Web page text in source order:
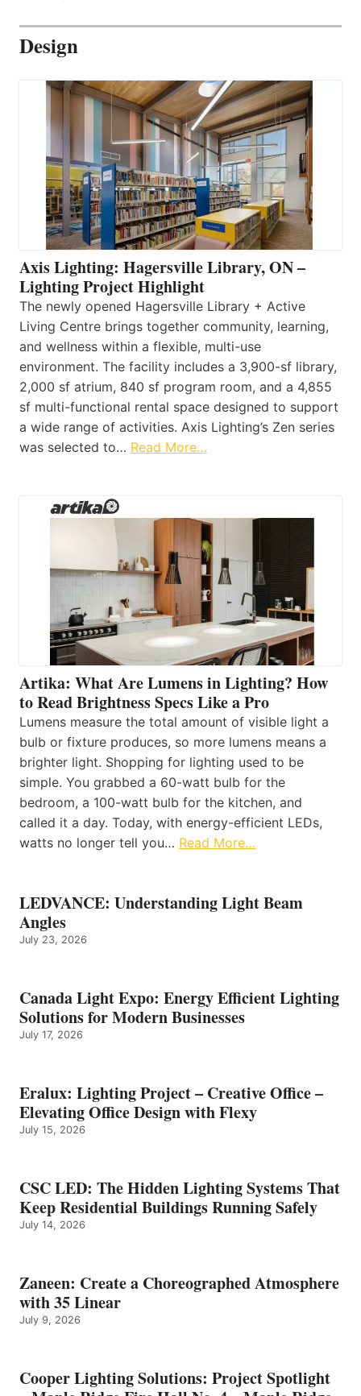
Design
Axis Lighting: Hagersville Library, ON –
Lighting Project Highlight
The newly opened Hagersville Library + Active
Living Centre brings together community, learning,
and wellness within a flexible, multi-use
environment. The facility includes a 3,900-sf library,
2,000 sf atrium, 840 sf program room, and a 4,855
sf multi-functional rental space designed to support
a wide range of activities. Axis Lighting’s Zen series
was selected to… Read More…
Artika: What Are Lumens in Lighting? How
to Read Brightness Specs Like a Pro
Lumens measure the total amount of visible light a
bulb or fixture produces, so more lumens means a
brighter light. Shopping for lighting used to be
simple. You grabbed a 60-watt bulb for the
bedroom, a 100-watt bulb for the kitchen, and
called it a day. Today, with energy-efficient LEDs,
watts no longer tell you… Read More…
LEDVANCE: Understanding Light Beam
Angles
July 23, 2026
Canada Light Expo: Energy Efficient Lighting
Solutions for Modern Businesses
July 17, 2026
Eralux: Lighting Project – Creative Office –
Elevating Office Design with Flexy
July 15, 2026
CSC LED: The Hidden Lighting Systems That
Keep Residential Buildings Running Safely
July 14, 2026
Zaneen: Create a Choreographed Atmosphere
with 35 Linear
July 9, 2026
Cooper Lighting Solutions: Project Spotlight